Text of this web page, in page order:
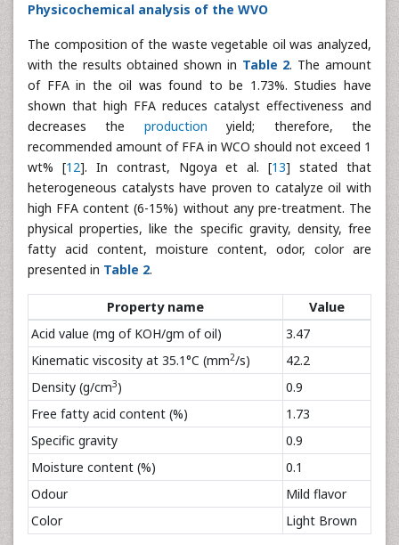
Physicochemical analysis of the WVO
The composition of the waste vegetable oil was analyzed,
with the results obtained shown in Table 2. The amount
of FFA in the oil was found to be 1.73%. Studies have
shown that high FFA reduces catalyst effectiveness and
decreases the production yield; therefore, the
recommended amount of FFA in WCO should not exceed 1
wt% [12]. In contrast, Ngoya et al. [13] stated that
heterogeneous catalysts have proven to catalyze oil with
high FFA content (6-15%) without any pre-treatment. The
physical properties, like the specific gravity, density, free
fatty acid content, moisture content, odor, color are
presented in Table 2.
Property name
Value
Acid value (mg of KOH/gm of oil)
3.47
Kinematic viscosity at 35.1°C (mm2/s)
42.2
Density (g/cm3)
0.9
Free fatty acid content (%)
1.73
Specific gravity
0.9
Moisture content (%)
0.1
Odour
Mild flavor
Color
Light Brown